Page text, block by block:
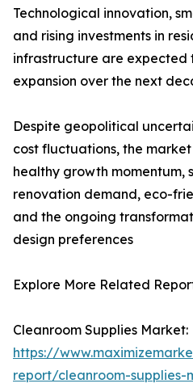
Technological innovation,
and rising investments in
infrastructure are expected
expansion over the next
Despite geopolitical
cost fluctuations, the
healthy growth momentum,
renovation demand, eco-
and the ongoing
design preferences
Explore More Related
Cleanroom Supplies Market:
https://
report/cleanroom-supplies-